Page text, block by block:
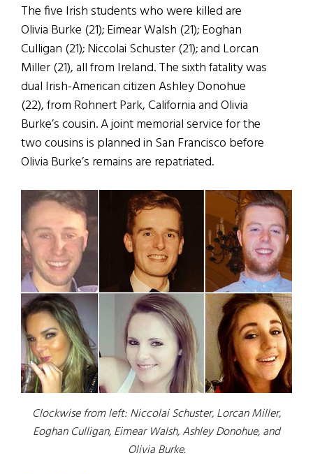
The five Irish students who were killed are
Olivia Burke (21); Eimear Walsh (21); Eoghan
Culligan (21); Niccolai Schuster (21); and Lorcan
Miller (21), all from Ireland. The sixth fatality was
dual Irish-American citizen Ashley Donohue
(22), from Rohnert Park, California and Olivia
Burke’s cousin. A joint memorial service for the
two cousins is planned in San Francisco before
Olivia Burke’s remains are repatriated.
Clockwise from left: Niccolai Schuster, Lorcan Miller,
Eoghan Culligan, Eimear Walsh, Ashley Donohue, and
Olivia Burke.